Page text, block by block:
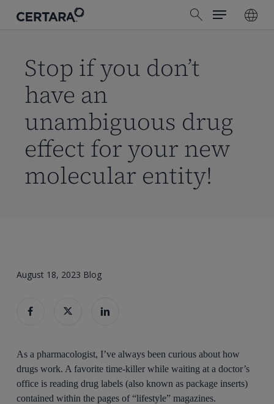
search
Menu
Stop if you don’t
have an
unambiguous drug
effect for your new
molecular entity!
August 18, 2023 Blog
As a pharmacologist, I’ve always been curious about how
drugs work. A favorite time-killer while waiting at a doctor’s
office is reading drug labels (also known as package inserts)
contained within the pages of “lifestyle” magazines.